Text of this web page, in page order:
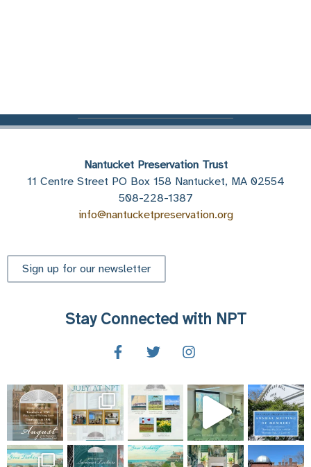
Nantucket Preservation Trust
11 Centre Street PO Box 158 Nantucket, MA 02554
508-228-1387
info@nantucketpreservation.org
Sign up for our newsletter
Stay Connected with NPT